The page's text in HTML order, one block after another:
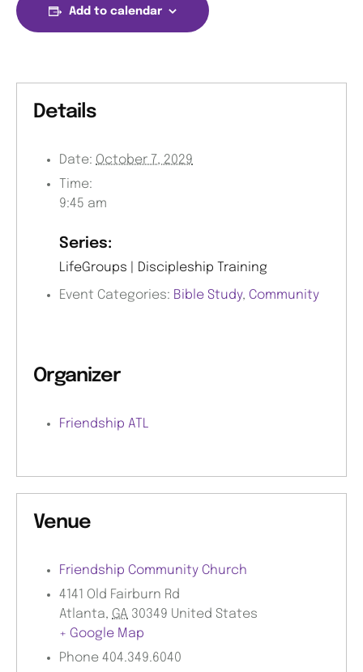
Add to calendar
Details
Date: October 7, 2029
Time:
9:45 am
Series:
LifeGroups | Discipleship Training
Event Categories: Bible Study, Community
Organizer
Friendship ATL
Venue
Friendship Community Church
4141 Old Fairburn Rd
Atlanta, GA 30349 United States
+ Google Map
Phone 404.349.6040